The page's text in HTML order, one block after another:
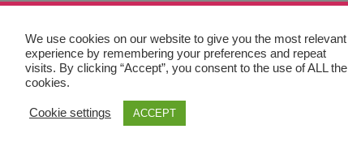
We use cookies on our website to give you the most relevant
experience by remembering your preferences and repeat
visits. By clicking “Accept”, you consent to the use of ALL the
cookies.
Cookie settings ACCEPT